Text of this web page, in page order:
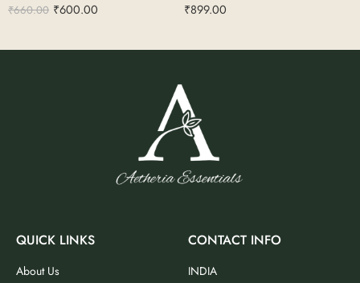
₹660.00 ₹600.00 ₹899.00
QUICK LINKS
About Us
CONTACT INFO
INDIA